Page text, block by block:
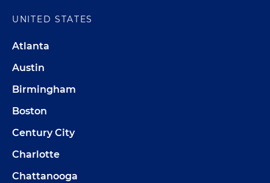
UNITED STATES
Atlanta
Austin
Birmingham
Boston
Century City
Charlotte
Chattanooga